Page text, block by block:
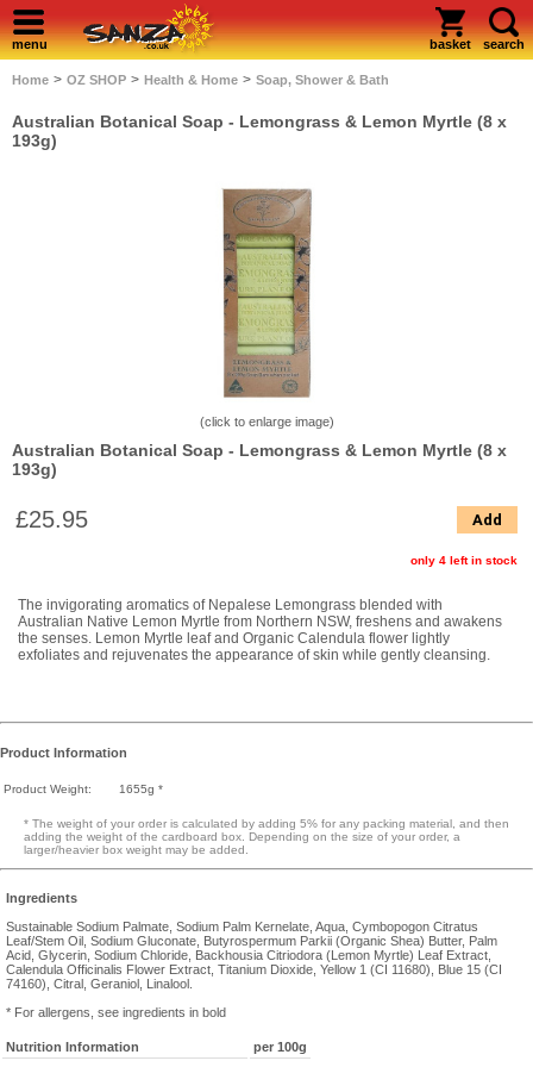
menu basket search
Home > OZ SHOP > Health & Home > Soap, Shower & Bath
Australian Botanical Soap - Lemongrass & Lemon Myrtle (8 x
193g)
(click to enlarge image)
Australian Botanical Soap - Lemongrass & Lemon Myrtle (8 x
193g)
£25.95 Add
only 4 left in stock
The invigorating aromatics of Nepalese Lemongrass blended with
Australian Native Lemon Myrtle from Northern NSW, freshens and awakens
the senses. Lemon Myrtle leaf and Organic Calendula flower lightly
exfoliates and rejuvenates the appearance of skin while gently cleansing.
Product Information
Product Weight: 1655g *
* The weight of your order is calculated by adding 5% for any packing material, and then
adding the weight of the cardboard box. Depending on the size of your order, a
larger/heavier box weight may be added.
Ingredients
Sustainable Sodium Palmate, Sodium Palm Kernelate, Aqua, Cymbopogon Citratus
Leaf/Stem Oil, Sodium Gluconate, Butyrospermum Parkii (Organic Shea) Butter, Palm
Acid, Glycerin, Sodium Chloride, Backhousia Citriodora (Lemon Myrtle) Leaf Extract,
Calendula Officinalis Flower Extract, Titanium Dioxide, Yellow 1 (CI 11680), Blue 15 (CI
74160), Citral, Geraniol, Linalool.
* For allergens, see ingredients in bold
Nutrition Information per 100g